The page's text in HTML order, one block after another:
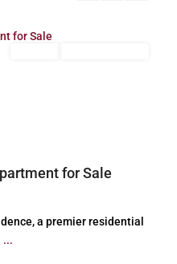
for Sale
a premier residential
...